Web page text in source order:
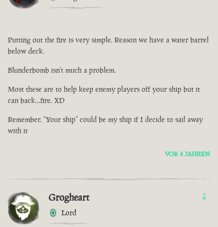
Putting out the fire is very simple. Reason we have a water barrel
below deck.
Blunderbomb isn’t much a problem.
Most these are to help keep enemy players off your ship but it
can back…fire. XD
Remember. “Your ship” could be my ship if I decide to sail away
with it
VOR 4 JAHREN
Grogheart
Lord
2